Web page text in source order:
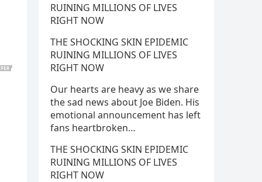
RUINING MILLIONS OF LIVES
RIGHT NOW
THE SHOCKING SKIN EPIDEMIC
RUINING MILLIONS OF LIVES
RIGHT NOW
Our hearts are heavy as we share
the sad news about Joe Biden. His
emotional announcement has left
fans heartbroken…
THE SHOCKING SKIN EPIDEMIC
RUINING MILLIONS OF LIVES
RIGHT NOW